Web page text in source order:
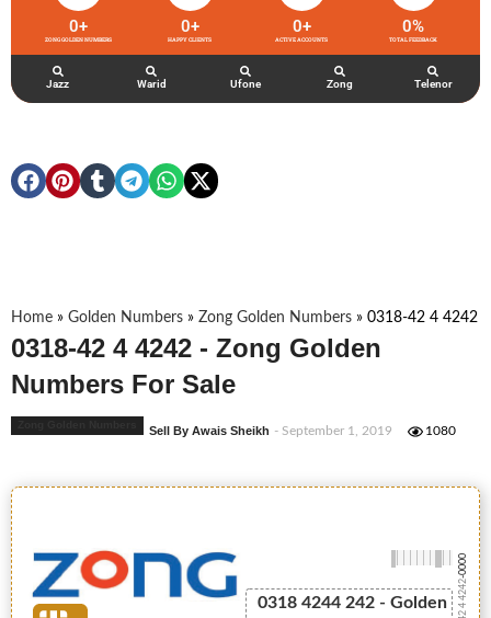
ZONG GOLDEN NUMBERS
0+
HAPPY CLIENTS
0+
ACTIVE ACCOUNTS
0+
TOTAL FEEDBACK
0%
Jazz Warid Ufone Zong Telenor
Home » Golden Numbers » Zong Golden Numbers » 0318-42 4 4242
0318-42 4 4242 - Zong Golden
Numbers For Sale
Sell By Awais Sheikh - September 1, 2019 1080
0318 4244 242 - Golden
-0000